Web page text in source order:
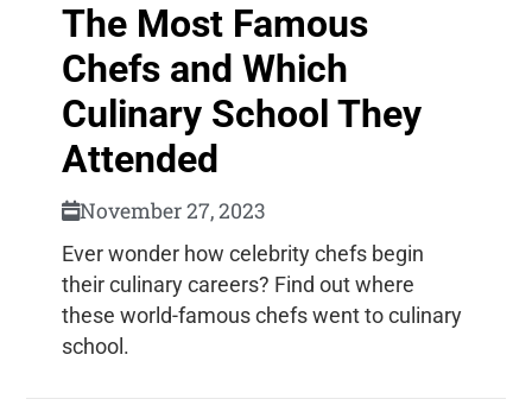
The Most Famous
Chefs and Which
Culinary School They
Attended
November 27, 2023
Ever wonder how celebrity chefs begin
their culinary careers? Find out where
these world-famous chefs went to culinary
school.